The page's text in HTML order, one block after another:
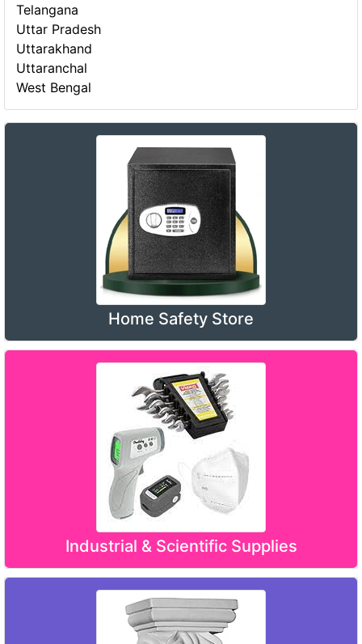
Telangana
Uttar Pradesh
Uttarakhand
Uttaranchal
West Bengal
Home Safety Store
Industrial & Scientific Supplies